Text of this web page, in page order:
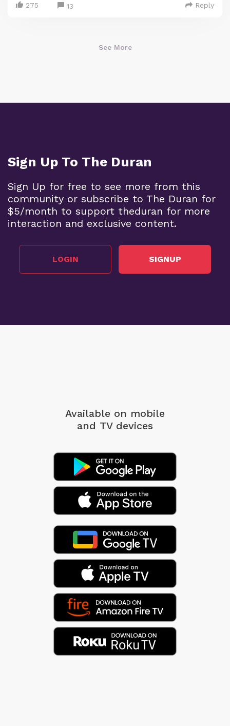
275 13 Reply
See More
Sign Up To The Duran
Sign Up for free to see more from this
community or subscribe to The Duran for
$5/month to support theduran for more
interaction and exclusive content.
LOGIN SIGNUP
Available on mobile
and TV devices